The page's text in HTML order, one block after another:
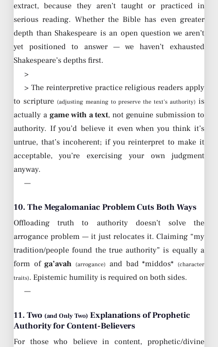
extract, because they aren’t taught or practiced in
serious reading. Whether the Bible has even greater
depth than Shakespeare is an open question we aren’t
yet positioned to answer — we haven’t exhausted
Shakespeare’s depths first.
>
> The reinterpretive practice religious readers apply
to scripture (adjusting meaning to preserve the text’s authority) is
actually a game with a text, not genuine submission to
authority. If you’d believe it even when you think it’s
untrue, that’s incoherent; if you reinterpret to make it
acceptable, you’re exercising your own judgment
anyway.
—
10. The Megalomaniac Problem Cuts Both Ways
Offloading truth to authority doesn’t solve the
arrogance problem — it just relocates it. Claiming “my
tradition/people found the true authority” is equally a
form ofga’avah (arrogance) and bad *middos*
(character
traits). Epistemic humility is required on both sides.
—
11. Two (and Only Two) Explanations of Prophetic
Authority for Content-Believers
For those who believe in content, prophetic/divine